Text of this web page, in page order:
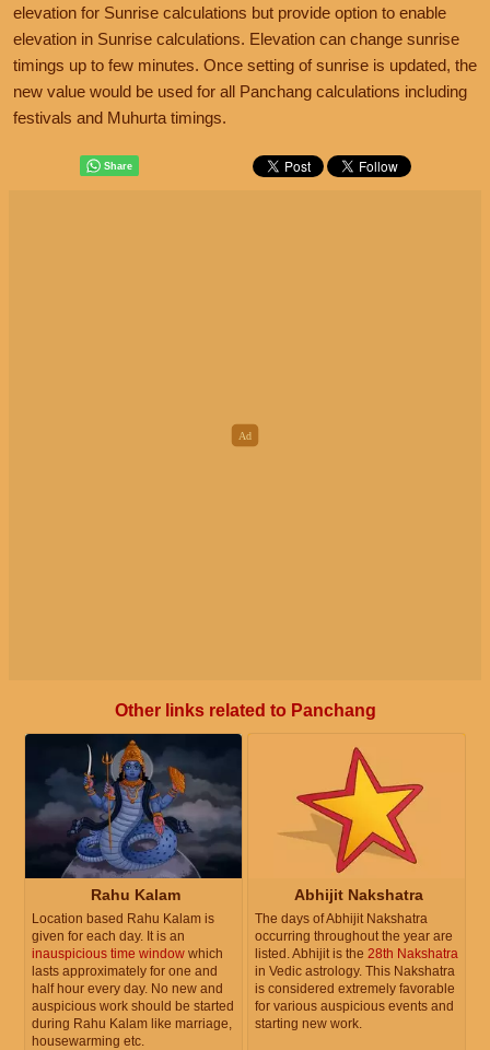
elevation for Sunrise calculations but provide option to enable
elevation in Sunrise calculations. Elevation can change sunrise
timings up to few minutes. Once setting of sunrise is updated, the
new value would be used for all Panchang calculations including
festivals and Muhurta timings.
Other links related to Panchang
Rahu Kalam
Location based Rahu Kalam is
given for each day. It is an
inauspicious time window which
lasts approximately for one and
half hour every day. No new and
auspicious work should be started
during Rahu Kalam like marriage,
housewarming etc.
Abhijit Nakshatra
The days of Abhijit Nakshatra
occurring throughout the year are
listed. Abhijit is the 28th Nakshatra
in Vedic astrology. This Nakshatra
is considered extremely favorable
for various auspicious events and
starting new work.